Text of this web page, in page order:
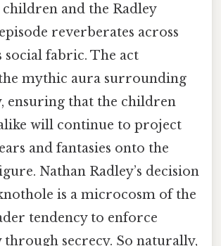
and the Radley
reverberates across
social fabric. The act
mythic aura surrounding
ensuring that the children
will continue to project
and fantasies onto the
Nathan Radley’s decision
is a microcosm of the
tendency to enforce
secrecy. So naturally,